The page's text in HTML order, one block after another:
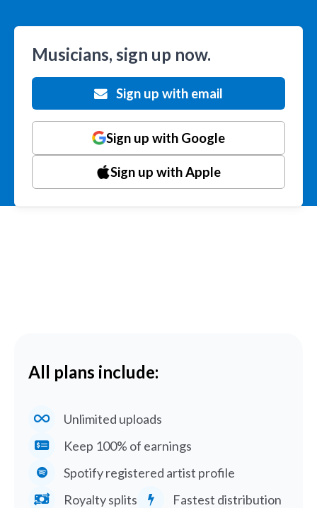
Musicians, sign up now.
Sign up with email
Sign up with Google
Sign up with Apple
All plans include:
Unlimited uploads
Keep 100% of earnings
Spotify registered artist profile
Royalty splits
Fastest distribution